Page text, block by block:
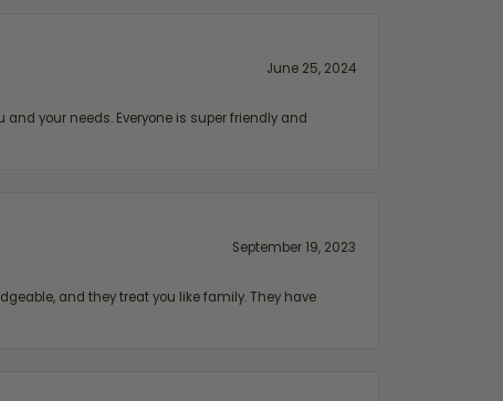
June 25, 2024
your needs. Everyone is super friendly and
September 19, 2023
and they treat you like family. They have